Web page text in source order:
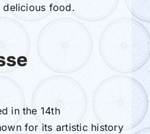
delicious food.
in the 14th
for its artistic history